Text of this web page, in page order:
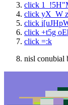
click
click yX_W
click
click +t5g
click =:k
nisl conubial